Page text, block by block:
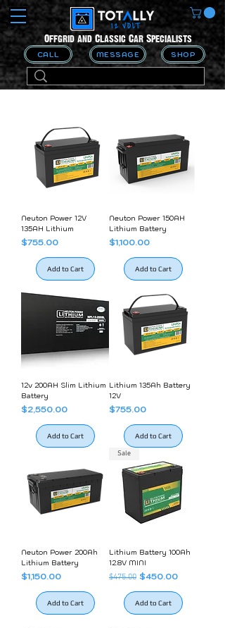
CALL MESSAGE
Offgrid and Classic Car Specialists
SHOP
Neuton Power 12V
135AH Lithium
Price
$755.00
Add to Cart
Neuton Power 150AH
Lithium Battery
Price
$1,100.00
Add to Cart
12v 200AH Slim Lithium
Battery
Price
$2,550.00
Add to Cart
Lithium 135Ah Battery
12V
Price
$755.00
Add to Cart
Neuton Power 200Ah
Lithium Battery
Price
$1,150.00
Add to Cart
Sale
Lithium Battery 100Ah
12.8V MINI
Regular Price
$475.00 Sale Price
$450.00
Add to Cart